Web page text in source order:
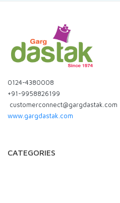
0124-4380008
+91-9958826199
customerconnect@gargdastak.com
www.gargdastak.com
CATEGORIES